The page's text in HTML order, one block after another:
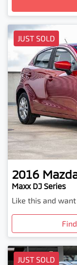
JUST SOLD
2016
Maxx DJ Series
Like this and
JUST SOLD